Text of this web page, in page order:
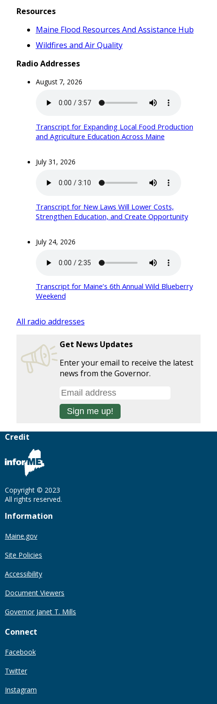
Resources
Maine Flood Resources And Assistance Hub
Wildfires and Air Quality
Radio Addresses
August 7, 2026
Transcript for Expanding Local Food Production
and Agriculture Education Across Maine
July 31, 2026
Transcript for New Laws Will Lower Costs,
Strengthen Education, and Create Opportunity
July 24, 2026
Transcript for Maine’s 6th Annual Wild Blueberry
Weekend
All radio addresses
Get News Updates
Enter your email to receive the latest
news from the Governor.
Credit
Copyright © 2023
All rights reserved.
Information
Maine.gov
Site Policies
Accessibility
Document Viewers
Governor Janet T. Mills
Connect
Facebook
Twitter
Instagram